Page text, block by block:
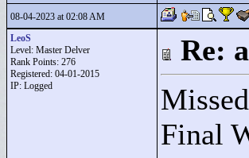
08-04-2023 at 02:08 AM
LeoS
Level: Master Delver
Rank Points: 276
Registered: 04-01-2015
IP: Logged
Re:
Final